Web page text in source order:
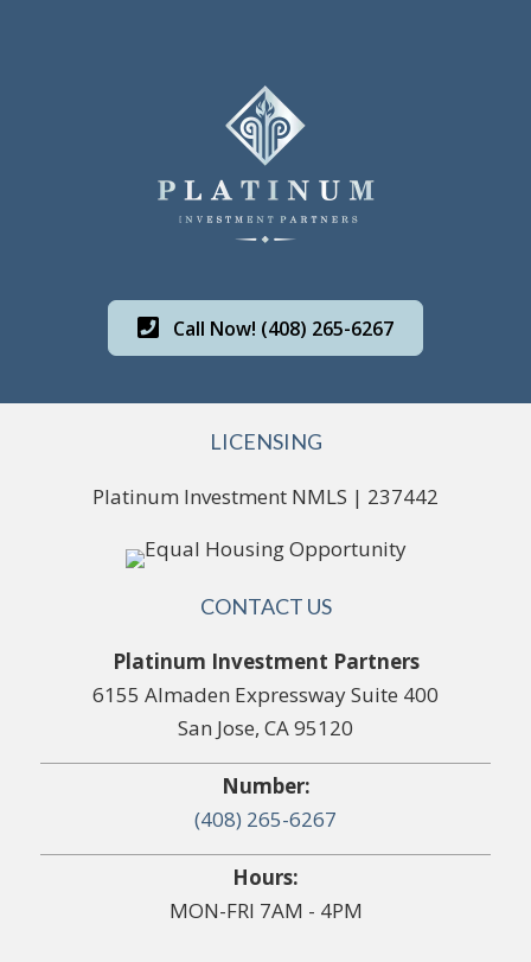
Call Now! (408) 265-6267
LICENSING
Platinum Investment NMLS | 237442
CONTACT US
Platinum Investment Partners
6155 Almaden Expressway Suite 400
San Jose, CA 95120
Number:
(408) 265-6267
Hours:
MON-FRI 7AM - 4PM